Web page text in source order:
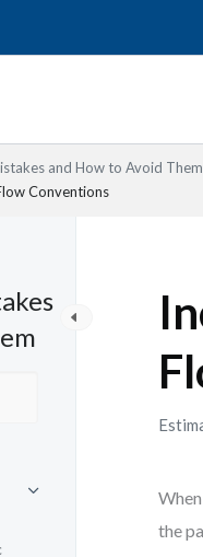
and How to Avoid Them
Conventions
the